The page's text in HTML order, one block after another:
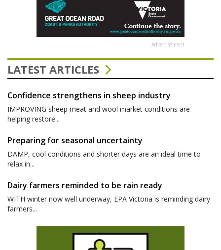
Advertisement
LATEST ARTICLES
Confidence strengthens in sheep industry
IMPROVING sheep meat and wool market conditions are
helping restore...
Preparing for seasonal uncertainty
DAMP, cool conditions and shorter days are an ideal time to
relax in...
Dairy farmers reminded to be rain ready
WITH winter now well underway, EPA Victoria is reminding dairy
farmers...